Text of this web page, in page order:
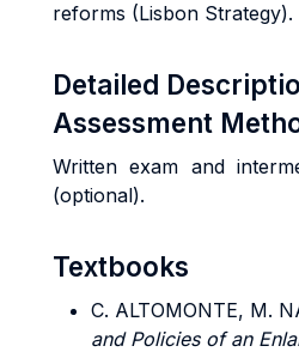
reforms (Lisbon Strategy).
Detailed
Assessment
Written exam and
(optional).
Textbooks
C. ALTOMONTE, M.
and Policies of an